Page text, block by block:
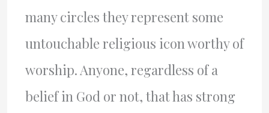
many circles they represent some
untouchable religious icon worthy of
worship. Anyone, regardless of a
belief in God or not, that has strong